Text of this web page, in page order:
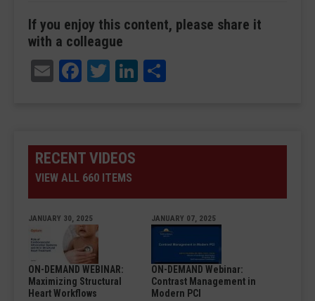
If you enjoy this content, please share it
with a colleague
EmailFacebook
TwitterLinkedIn
RECENT VIDEOS
VIEW ALL 660 ITEMS
JANUARY 30, 2025
ON-DEMAND WEBINAR:
Maximizing Structural
Heart Workflows
JANUARY 07, 2025
ON-DEMAND Webinar:
Contrast Management in
Modern PCI